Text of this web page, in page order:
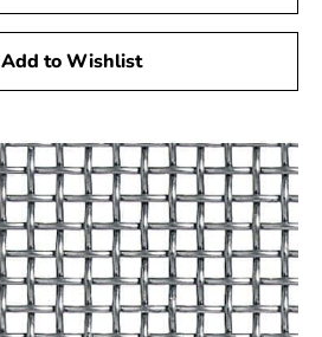
Add to Wishlist